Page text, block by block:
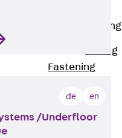
Railing Fastening
Railing
Fastening
Railing
Fastening
de en
/Underfloor